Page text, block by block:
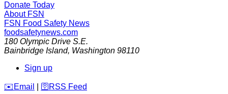
Donate Today
About FSN
FSN Food Safety News
foodsafetynews.com
180 Olympic Drive S.E.
Bainbridge Island, Washington 98110
Sign up
️✉️ Email 🛜 RSS Feed